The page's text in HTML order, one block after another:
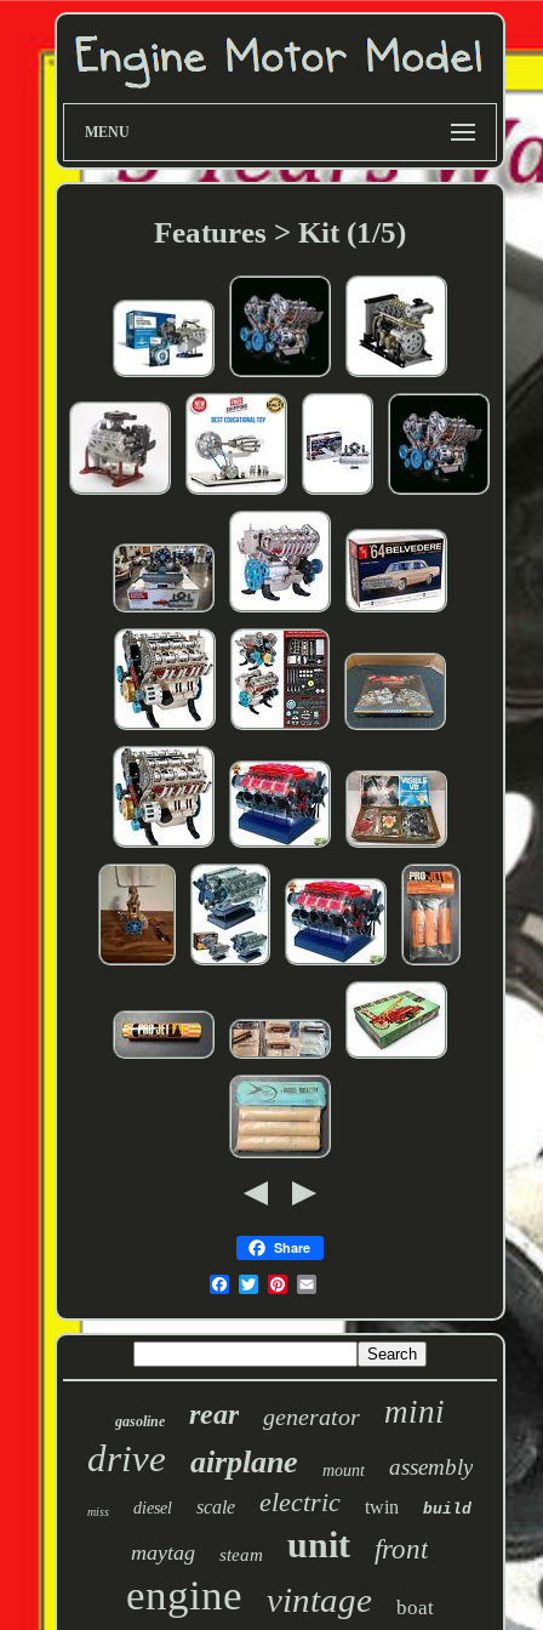
MENU
Features > Kit (1/5)
Share
gasoline rear generator mini
drive airplane mount assembly
miss diesel scale electric twin build
maytag steam unit front
engine vintage boat